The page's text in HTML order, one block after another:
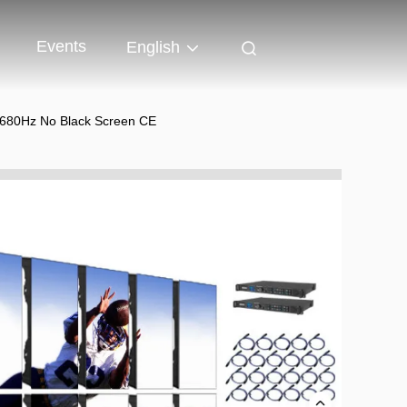
Events English
No Black Screen CE